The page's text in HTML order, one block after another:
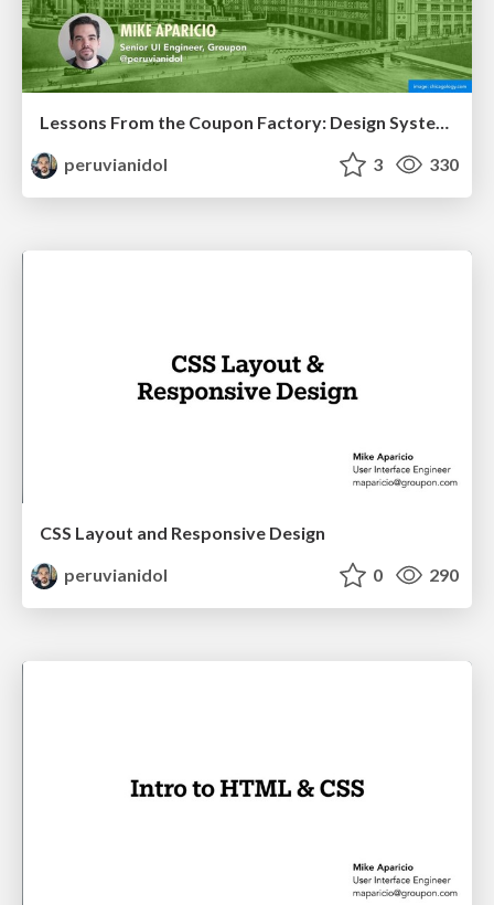
peruvianidol
3 330
CSS Layout and Responsive Design
peruvianidol
0 290